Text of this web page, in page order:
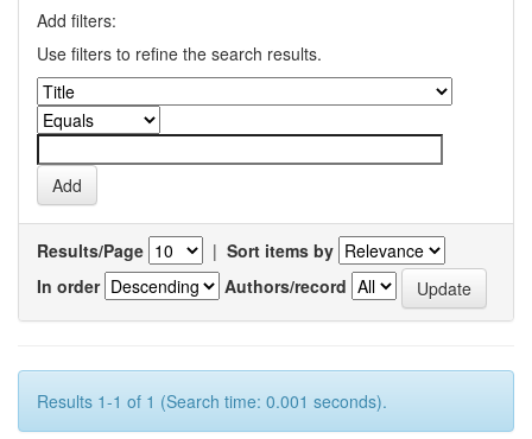
Add filters:
Use filters to refine the search results.
Results/Page | Sort items by
In order
Authors/record
Results 1-1 of 1 (Search time: 0.001 seconds).